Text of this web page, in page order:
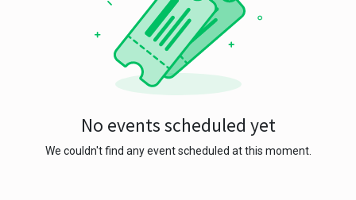
No events scheduled yet
We couldn't find any event scheduled at this moment.